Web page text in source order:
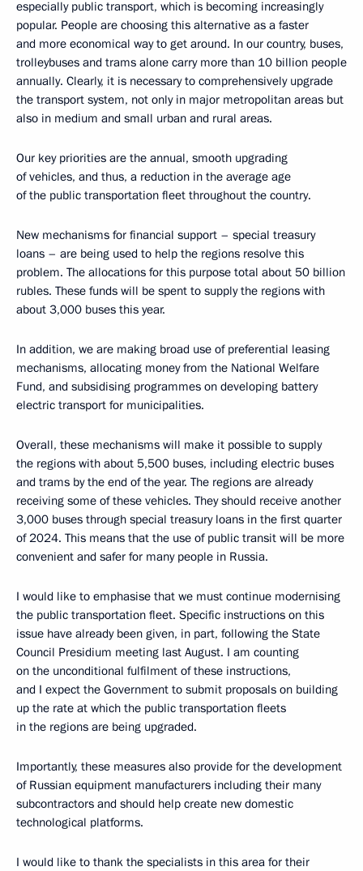
especially public transport, which is becoming increasingly
popular. People are choosing this alternative as a faster
and more economical way to get around. In our country, buses,
trolleybuses and trams alone carry more than 10 billion people
annually. Clearly, it is necessary to comprehensively upgrade
the transport system, not only in major metropolitan areas but
also in medium and small urban and rural areas.
Our key priorities are the annual, smooth upgrading
of vehicles, and thus, a reduction in the average age
of the public transportation fleet throughout the country.
New mechanisms for financial support – special treasury
loans – are being used to help the regions resolve this
problem. The allocations for this purpose total about 50 billion
rubles. These funds will be spent to supply the regions with
about 3,000 buses this year.
In addition, we are making broad use of preferential leasing
mechanisms, allocating money from the National Welfare
Fund, and subsidising programmes on developing battery
electric transport for municipalities.
Overall, these mechanisms will make it possible to supply
the regions with about 5,500 buses, including electric buses
and trams by the end of the year. The regions are already
receiving some of these vehicles. They should receive another
3,000 buses through special treasury loans in the first quarter
of 2024. This means that the use of public transit will be more
convenient and safer for many people in Russia.
I would like to emphasise that we must continue modernising
the public transportation fleet. Specific instructions on this
issue have already been given, in part, following the State
Council Presidium meeting last August. I am counting
on the unconditional fulfilment of these instructions,
and I expect the Government to submit proposals on building
up the rate at which the public transportation fleets
in the regions are being upgraded.
Importantly, these measures also provide for the development
of Russian equipment manufacturers including their many
subcontractors and should help create new domestic
technological platforms.
I would like to thank the specialists in this area for their